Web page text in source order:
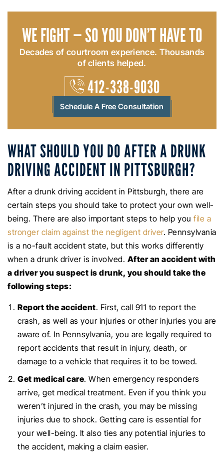
WE FIGHT — SO YOU DON’T HAVE TO
Decades of courtroom experience. Thousands
of clients helped.
Schedule A Free Consultation
412-338-9030
WHAT SHOULD YOU DO AFTER A DRUNK
DRIVING ACCIDENT IN PITTSBURGH?
After a drunk driving accident in Pittsburgh, there are
certain steps you should take to protect your own well-
being. There are also important steps to help you file a
stronger claim against the negligent driver. Pennsylvania
is a no-fault accident state, but this works differently
when a drunk driver is involved. After an accident with
a driver you suspect is drunk, you should take the
following steps:
Report the accident. First, call 911 to report the
crash, as well as your injuries or other injuries you are
aware of. In Pennsylvania, you are legally required to
report accidents that result in injury, death, or
damage to a vehicle that requires it to be towed.
Get medical care. When emergency responders
arrive, get medical treatment. Even if you think you
weren’t injured in the crash, you may be missing
injuries due to shock. Getting care is essential for
your well-being. It also ties any potential injuries to
the accident, making a claim easier.